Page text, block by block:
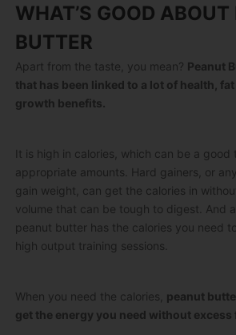
WHAT’S GOOD
BUTTER
Apart from the taste, you mean? Peanut
that has been linked to a lot of health,
growth benefits.
It is high in calories, which can be a
appropriate amounts. Hard gainers, or
gain weight, can get the calories in
volume that can be tough to digest. And
peanut butter has the calories you need
high output training sessions.
When you need the calories, peanut
get the energy you need without excess